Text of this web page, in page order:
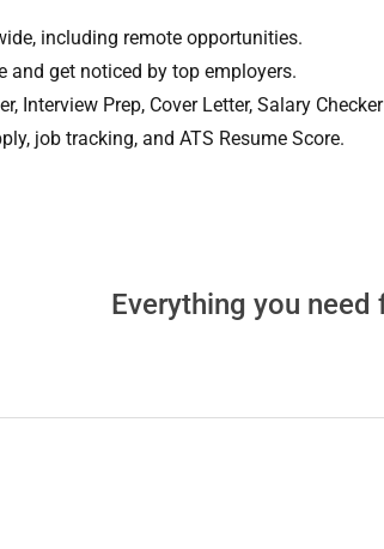
including remote opportunities.
and get noticed by top employers.
Interview Prep, Cover Letter, Salary
job tracking, and ATS Resume Score.
Everything you